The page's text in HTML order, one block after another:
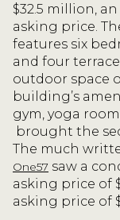
$32.5 million,
asking price.
features six
and four
outdoor space
building’s
gym, yoga
brought the
The much
One57 saw a
asking price of
asking price of